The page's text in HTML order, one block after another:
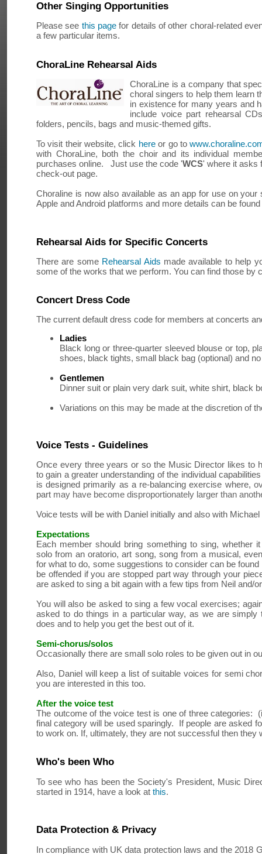
Other Singing Opportunities
Please see this page for details of other choral-related
a few particular items.
ChoraLine Rehearsal Aids
ChoraLine is a company that
choral singers to help them learn
in existence for many years and
include voice part rehearsal
folders, pencils, bags and music-themed gifts.
To visit their website, click hereor go to
with ChoraLine, both the choir and its individual
purchases online. Just use the code 'WCS' where it asks
check-out page.
Choraline is now also available as an app for use on
Apple and Android platforms and more details can be
Rehearsal Aids for Specific Concerts
There are some Rehearsal Aids made available to help
some of the works that we perform. You can find those by
Concert Dress Code
The current default dress code for members at concerts
Ladies
Black long or three-quarter sleeved blouse or top,
shoes, black tights, small black bag (optional) and
Gentlemen
Dinner suit or plain very dark suit, white shirt, black
Variations on this may be made at the discretion of
Voice Tests - Guidelines
Once every three years or so the Music Director likes to
to gain a greater understanding of the individual
is designed primarily as a re-balancing exercise where,
part may have become disproportionately larger than
Voice tests will be with Daniel initially and also with
Expectations
Each member should bring something to sing, whether
solo from an oratorio, art song, song from a musical,
for what to do, some suggestions to consider can be
be offended if you are stopped part way through your
are asked to sing a bit again with a few tips from Neil and/
You will also be asked to sing a few vocal exercises;
asked to do things in a particular way, as we are
does and to help you get the best out of it.
Semi-chorus/solos
Occasionally there are small solo roles to be given out in
Also, Daniel will keep a list of suitable voices for semi
you are interested in this too.
After the voice test
The outcome of the voice test is one of three
final category will be used sparingly. If people are asked
to work on. If, ultimately, they are not successful then
Who's been Who
To see who has been the Society's President, Music
started in 1914, have a look at this.
Data Protection & Privacy
In compliance with UK data protection laws and the 2018